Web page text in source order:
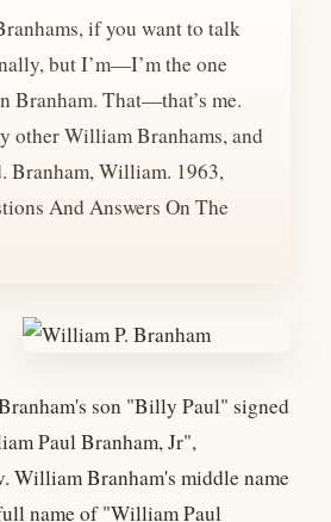
if you want to talk
but I’m—I’m the one
Branham. That—that’s me.
other William Branhams, and
Branham, William. 1963,
And Answers On The
son "Billy Paul" signed
Paul Branham, Jr",
William Branham's middle name
name of "William Paul